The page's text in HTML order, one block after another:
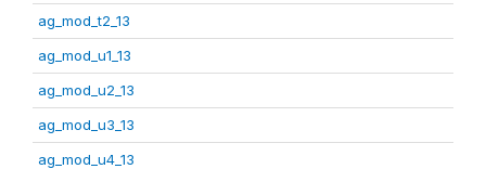
ag_mod_t2_13
ag_mod_u1_13
ag_mod_u2_13
ag_mod_u3_13
ag_mod_u4_13